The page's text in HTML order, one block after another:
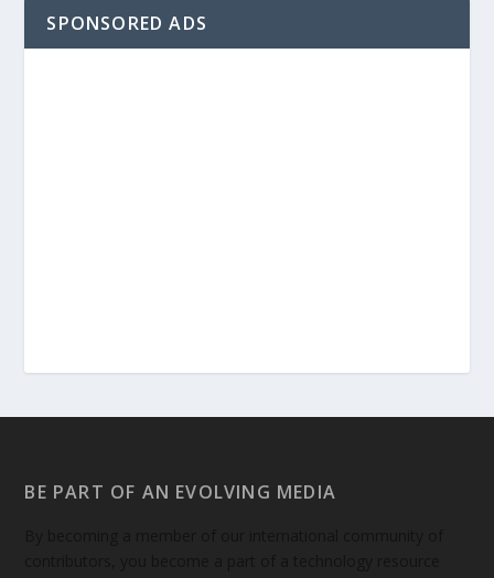
SPONSORED ADS
BE PART OF AN EVOLVING MEDIA